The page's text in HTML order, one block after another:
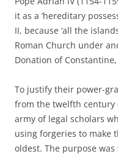
it as a ‘hereditary
II, because ‘all the
Roman Church under
Donation of
To justify their power-
from the twelfth century
army of legal scholars
using forgeries to make
oldest. The purpose